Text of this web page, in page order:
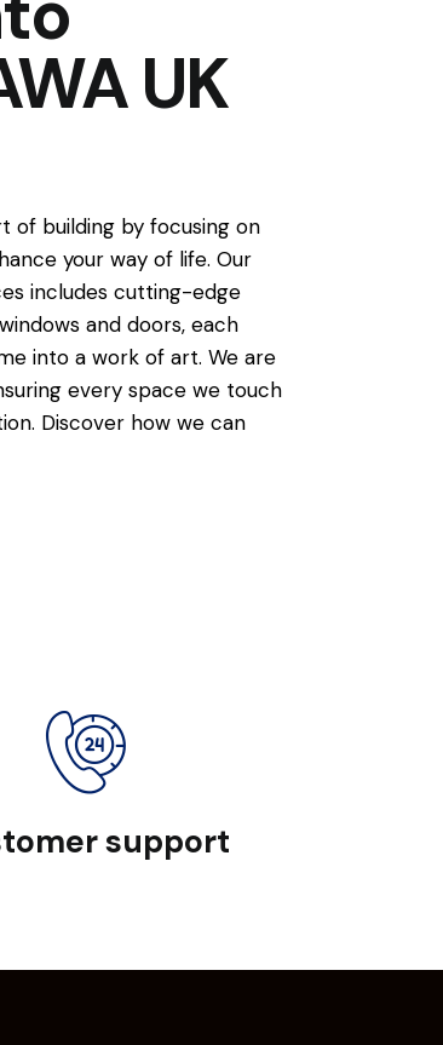
UK
of building by focusing on
your way of life. Our
includes cutting-edge
and doors, each
into a work of art. We are
every space we touch
Discover how we can
support